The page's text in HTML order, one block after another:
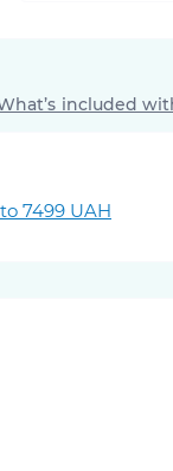
included
7499 UAH